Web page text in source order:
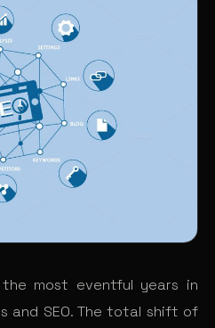
most eventful years in
and SEO. The total shift of